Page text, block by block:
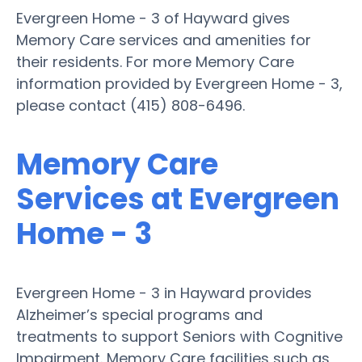
Evergreen Home - 3 of Hayward gives
Memory Care services and amenities for
their residents. For more Memory Care
information provided by Evergreen Home - 3,
please contact (415) 808-6496.
Memory Care
Services at Evergreen
Home - 3
Evergreen Home - 3 in Hayward provides
Alzheimer’s special programs and
treatments to support Seniors with Cognitive